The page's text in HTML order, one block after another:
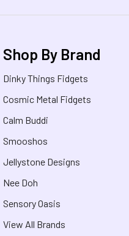
Shop By Brand
Dinky Things Fidgets
Cosmic Metal Fidgets
Calm Buddi
Smooshos
Jellystone Designs
Nee Doh
Sensory Oasis
View All Brands